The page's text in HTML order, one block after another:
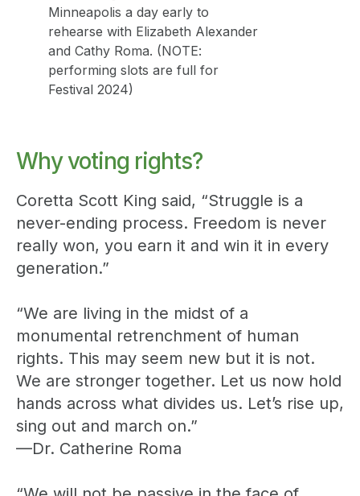
Minneapolis a day early to
rehearse with Elizabeth Alexander
and Cathy Roma. (NOTE:
performing slots are full for
Festival 2024)
Why voting rights?
Coretta Scott King said, “Struggle is a
never-ending process. Freedom is never
really won, you earn it and win it in every
generation.”
“We are living in the midst of a
monumental retrenchment of human
rights. This may seem new but it is not.
We are stronger together. Let us now hold
hands across what divides us. Let’s rise up,
sing out and march on.”
—Dr. Catherine Roma